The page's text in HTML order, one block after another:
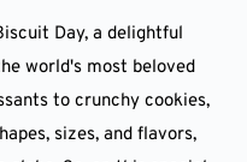
Day, a delightful
world's most beloved
to crunchy cookies,
sizes, and flavors,